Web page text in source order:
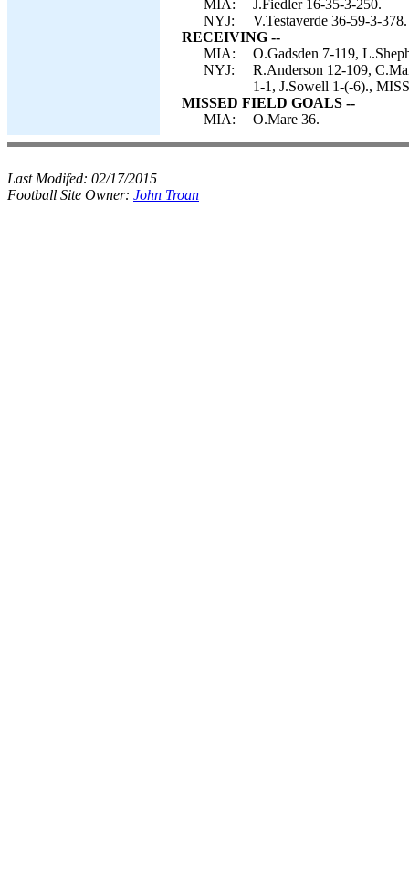
MIA:
J.Fiedler 16-35-3-250.
NYJ:
V.Testaverde 36-59-3-378.
RECEIVING --
MIA:
O.Gadsden 7-119,
NYJ:
R.Anderson 12-109,
1-1, J.Sowell 1-(-6).,
MISSED FIELD GOALS --
MIA:
O.Mare 36.
Last Modifed: 02/17/2015
Football Site Owner: John Troan